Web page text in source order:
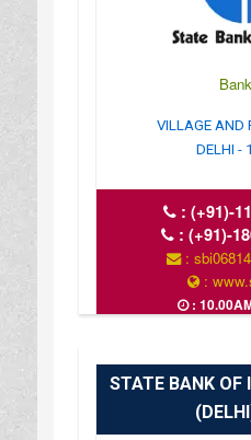
VILLAGE AND
DELHI -
: (+91)-
:(+91)-
:
:
:
STATE BANK OF